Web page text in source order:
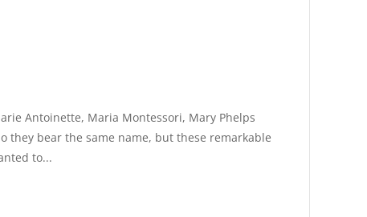
Antoinette, Maria Montessori, Mary Phelps
they bear the same name, but these remarkable
to...